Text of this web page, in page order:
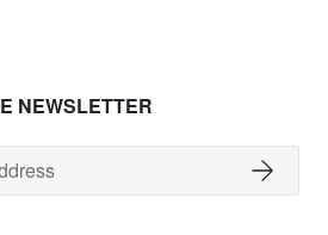
NEWSLETTER